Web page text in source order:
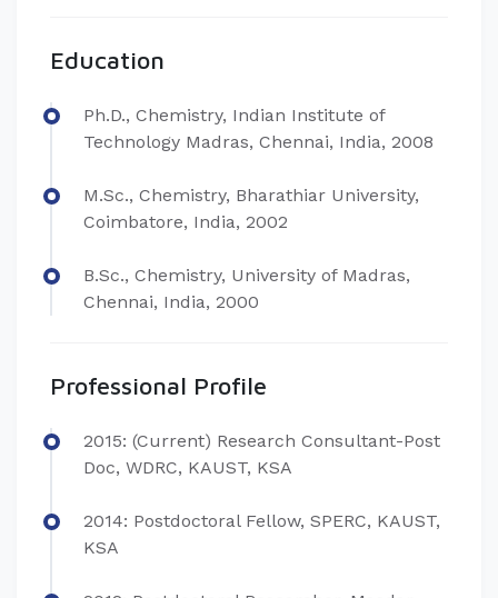
Education
Ph.D., Chemistry, Indian Institute of
Technology Madras, Chennai, India, 2008
M.Sc., Chemistry, Bharathiar University,
Coimbatore, India, 2002
B.Sc., Chemistry, University of Madras,
Chennai, India, 2000
Professional Profile
2015: (Current) Research Consultant-Post
Doc, WDRC, KAUST, KSA
2014: Postdoctoral Fellow, SPERC, KAUST,
KSA